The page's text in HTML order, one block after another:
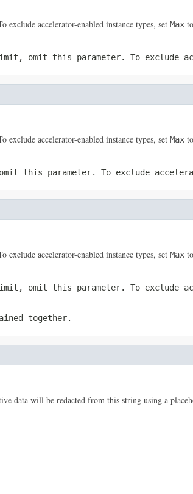
accelerator-enabled instance types, set Max to
limit, omit this parameter. To exclude
accelerator-enabled instance types, set Max to
this parameter. To exclude
accelerator-enabled instance types, set Max to
limit, omit this parameter. To exclude
together.
data will be redacted from this string using a